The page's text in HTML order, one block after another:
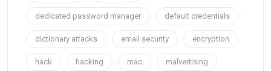
dedicated password manager default credentials
dictionary attacks email security encryption
hack hacking mac malvertising